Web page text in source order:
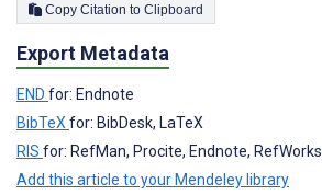
Copy Citation to Clipboard
Export Metadata
END for: Endnote
BibTeX for: BibDesk, LaTeX
RIS for: RefMan, Procite, Endnote, RefWorks
Add this article to your Mendeley library